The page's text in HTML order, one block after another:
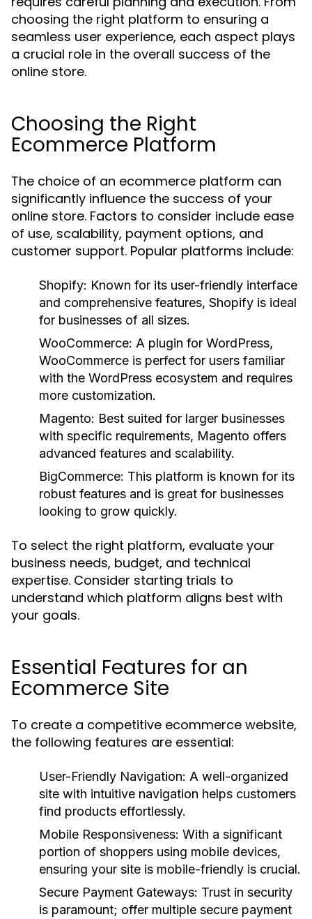
choosing the right platform to ensuring a
seamless user experience, each aspect plays
a crucial role in the overall success of the
online store.
Choosing the Right
Ecommerce Platform
The choice of an ecommerce platform can
significantly influence the success of your
online store. Factors to consider include ease
of use, scalability, payment options, and
customer support. Popular platforms include:
Shopify: Known for its user-friendly interface
and comprehensive features, Shopify is ideal
for businesses of all sizes.
WooCommerce: A plugin for WordPress,
WooCommerce is perfect for users familiar
with the WordPress ecosystem and requires
more customization.
Magento: Best suited for larger businesses
with specific requirements, Magento offers
advanced features and scalability.
BigCommerce: This platform is known for its
robust features and is great for businesses
looking to grow quickly.
To select the right platform, evaluate your
business needs, budget, and technical
expertise. Consider starting trials to
understand which platform aligns best with
your goals.
Essential Features for an
Ecommerce Site
To create a competitive ecommerce website,
the following features are essential:
User-Friendly Navigation: A well-organized
site with intuitive navigation helps customers
find products effortlessly.
Mobile Responsiveness: With a significant
portion of shoppers using mobile devices,
ensuring your site is mobile-friendly is crucial.
Secure Payment Gateways: Trust in security
is paramount; offer multiple secure payment